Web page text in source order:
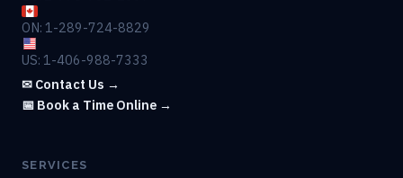
ON: 1-289-724-8829
US: 1-406-988-7333
✉ Contact Us →
📅 Book a Time Online →
SERVICES